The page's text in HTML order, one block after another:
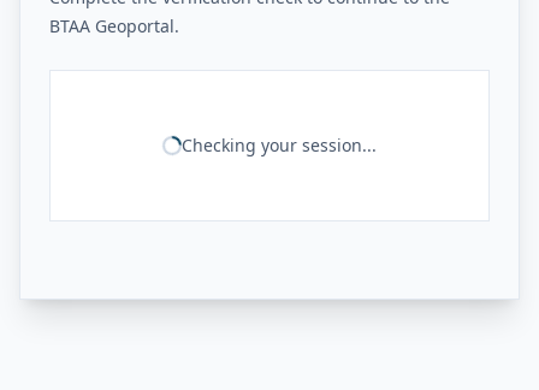
BTAA Geoportal.
Checking your session...